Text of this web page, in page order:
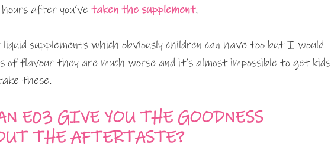
after you’ve taken the supplement.
liquid supplements which obviously children can have too but I would
of flavour they are much worse and it’s almost impossible to get kids
these.
E03 GIVE YOU THE GOODNESS
THE AFTERTASTE?